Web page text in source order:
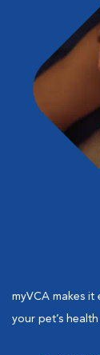
myVCA makes
your pet’s health